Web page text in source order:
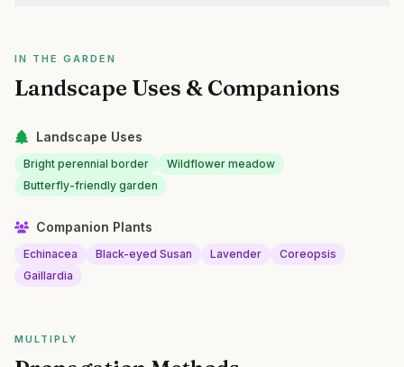
IN THE GARDEN
Landscape Uses & Companions
Landscape Uses
Bright perennial border
Wildflower meadow
Butterfly-friendly garden
Companion Plants
Echinacea Black-eyed Susan Lavender
Coreopsis
Gaillardia
MULTIPLY